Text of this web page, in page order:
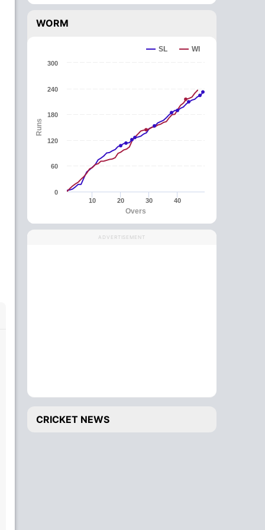
WORM
Overs
Runs
SL WI
10 20 30 40
0
60
120
180
240
300
ADVERTISEMENT
CRICKET NEWS